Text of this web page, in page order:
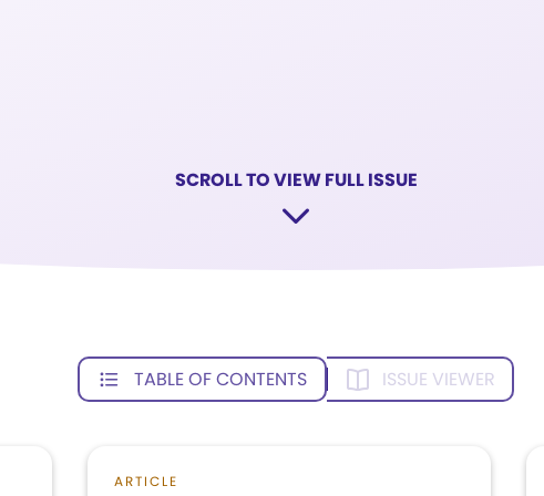
SCROLL TO VIEW FULL ISSUE
TABLE OF CONTENTS ISSUE VIEWER
ARTICLE